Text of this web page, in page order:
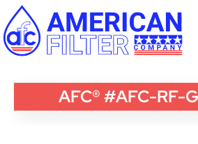
AFC® #AFC-RF-